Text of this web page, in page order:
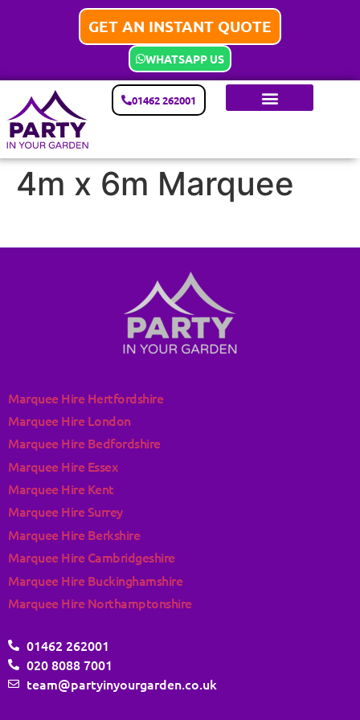
GET AN INSTANT QUOTE
WHATSAPP US
01462 262001
4m x 6m Marquee
Marquee Hire Hertfordshire
Marquee Hire London
Marquee Hire Bedfordshire
Marquee Hire Essex
Marquee Hire Kent
Marquee Hire Surrey
Marquee Hire Berkshire
Marquee Hire Cambridgeshire
Marquee Hire Buckinghamshire
Marquee Hire Northamptonshire
01462 262001
020 8088 7001
team@partyinyourgarden.co.uk